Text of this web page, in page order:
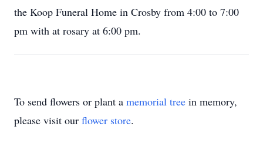
the Koop Funeral Home in Crosby from 4:00 to 7:00
pm with at rosary at 6:00 pm.
To send flowers or plant a memorial tree in memory,
please visit our flower store.